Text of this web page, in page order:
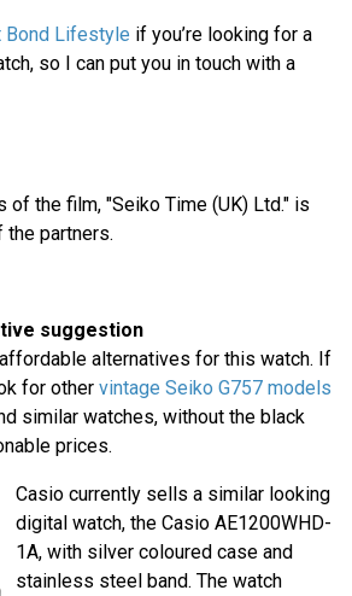
Bond Lifestyle if you’re looking for a
so I can put you in touch with a
of the film, "Seiko Time (UK) Ltd." is
the partners.
suggestion
alternatives for this watch. If
for other vintage Seiko G757 models
similar watches, without the black
prices.
Casio currently sells a similar looking
digital watch, the Casio AE1200WHD-
1A, with silver coloured case and
stainless steel band. The watch